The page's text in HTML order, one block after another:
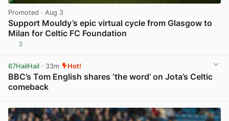
Promoted · Aug 3
Support Mouldy’s epic virtual cycle from Glasgow to
Milan for Celtic FC Foundation
3
67HailHail · 33m Hot!
BBC’s Tom English shares ‘the word’ on Jota’s Celtic
comeback